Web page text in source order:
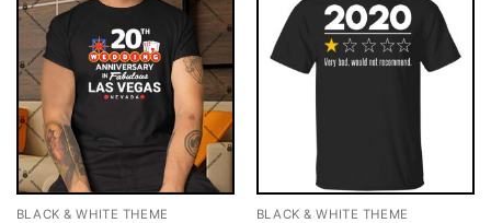
BLACK & WHITE THEME BLACK & WHITE THEME